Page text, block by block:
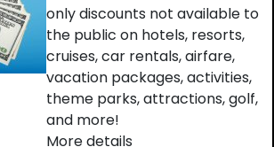
only discounts not available to
the public on hotels, resorts,
cruises, car rentals, airfare,
vacation packages, activities,
theme parks, attractions, golf,
and more!
More details